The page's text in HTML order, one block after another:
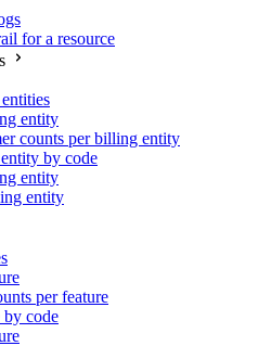
for a resource
entity
counts per billing entity
by code
entity
entity
per feature
by code